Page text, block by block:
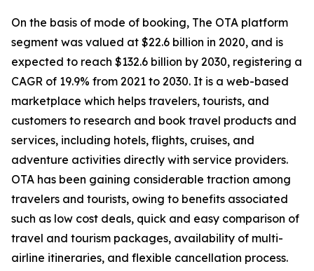
On the basis of mode of booking, The OTA platform
segment was valued at $22.6 billion in 2020, and is
expected to reach $132.6 billion by 2030, registering a
CAGR of 19.9% from 2021 to 2030. It is a web-based
marketplace which helps travelers, tourists, and
customers to research and book travel products and
services, including hotels, flights, cruises, and
adventure activities directly with service providers.
OTA has been gaining considerable traction among
travelers and tourists, owing to benefits associated
such as low cost deals, quick and easy comparison of
travel and tourism packages, availability of multi-
airline itineraries, and flexible cancellation process.